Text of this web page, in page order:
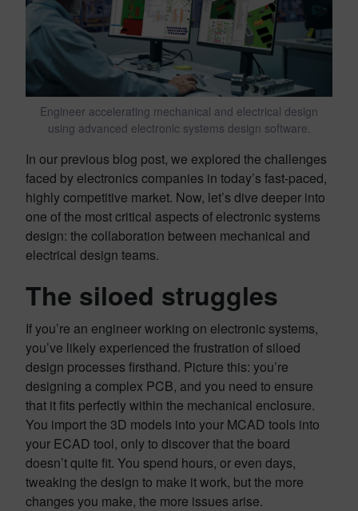
Engineer accelerating mechanical and electrical design
using advanced electronic systems design software.
In our previous blog post, we explored the challenges
faced by electronics companies in today’s fast-paced,
highly competitive market. Now, let’s dive deeper into
one of the most critical aspects of electronic systems
design: the collaboration between mechanical and
electrical design teams.
The siloed struggles
If you’re an engineer working on electronic systems,
you’ve likely experienced the frustration of siloed
design processes firsthand. Picture this: you’re
designing a complex PCB, and you need to ensure
that it fits perfectly within the mechanical enclosure.
You import the 3D models into your MCAD tools into
your ECAD tool, only to discover that the board
doesn’t quite fit. You spend hours, or even days,
tweaking the design to make it work, but the more
changes you make, the more issues arise.